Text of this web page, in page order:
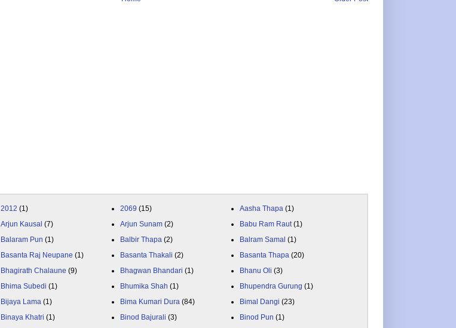
2012 (1) 2069 (15) Aasha Thapa (1)
Arjun Kausal (7) Arjun Sunam (2) Babu Ram Raut (1)
Balaram Pun (1) Balbir Thapa (2) Balram Samal (1)
Basanta Raj Neupane (1) Basanta Thakali (2) Basanta Thapa (20)
Bhagirath Chalaune (9) Bhagwan Bhandari (1) Bhanu Oli (3)
Bhima Subedi (1) Bhumika Shah (1) Bhupendra Gurung (1)
Bijaya Lama (1) Bima Kumari Dura (84) Bimal Dangi (23)
Binaya Khatri (1) Binod Bajurali (3) Binod Pun (1)